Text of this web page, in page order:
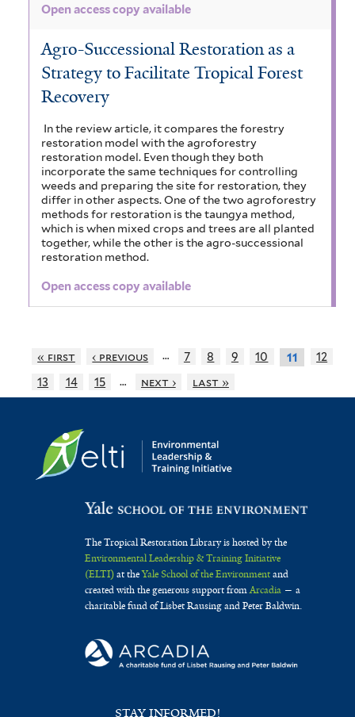
Open access copy available
Agro-Successional Restoration as a
Strategy to Facilitate Tropical Forest
Recovery
In the review article, it compares the forestry
restoration model with the agroforestry
restoration model. Even though they both
incorporate the same techniques for controlling
weeds and preparing the site for restoration, they
differ in other aspects. One of the two agroforestry
methods for restoration is the taungya method,
which is when mixed crops and trees are all planted
together, while the other is the agro-successional
restoration method.
Open access copy available
« first ‹ previous … 7 8 9 10 11
12
13
14 15 … next › last »
The Tropical Restoration Library is hosted by the
Environmental Leadership & Training Initiative
(ELTI)at theYale School of the Environmentand
created with the generous support fromArcadia— a
charitable fund of Lisbet Rausing and Peter Baldwin.
STAY INFORMED!